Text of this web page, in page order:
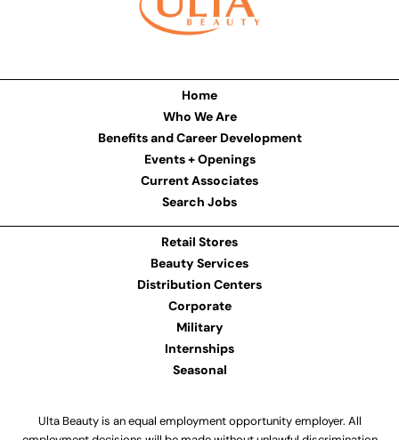
Home
Who We Are
Benefits and Career Development
Events + Openings
Current Associates
Search Jobs
Retail Stores
Beauty Services
Distribution Centers
Corporate
Military
Internships
Seasonal
Ulta Beauty is an equal employment opportunity employer. All